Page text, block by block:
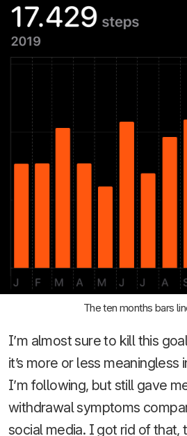
The ten months bars
I’m almost sure to kill this
it’s more or less
I’m following, but still gave
withdrawal symptoms
social media. I got rid of that,